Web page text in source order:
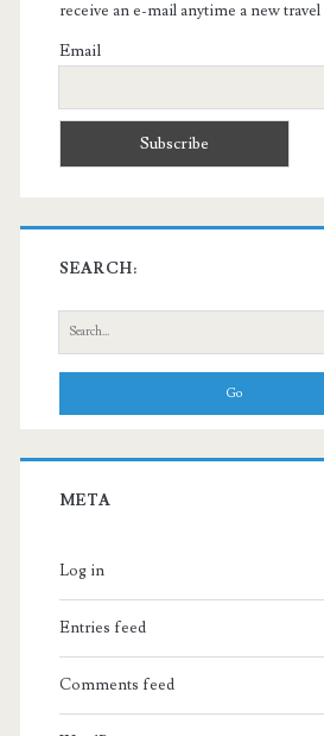
receive an e-mail anytime a new
Email
SEARCH:
Search
for:
META
Log in
Entries feed
Comments feed